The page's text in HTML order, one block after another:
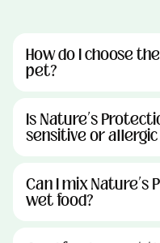
How do I choose
pet?
Is Nature’s
sensitive or
Can I mix Nature’s
wet food?